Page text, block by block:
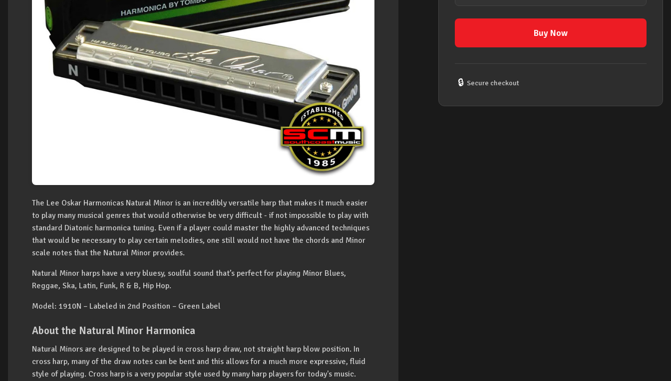
The Lee Oskar Harmonicas Natural Minor is an incredibly versatile harp that makes it much easier
to play many musical genres that would otherwise be very difficult - if not impossible to play with
standard Diatonic harmonica tuning. Even if a player could master the highly advanced techniques
that would be necessary to play certain melodies, one still would not have the chords and Minor
scale notes that the Natural Minor provides.
Natural Minor harps have a very bluesy, soulful sound that’s perfect for playing Minor Blues,
Reggae, Ska, Latin, Funk, R & B, Hip Hop.
Model: 1910N – Labeled in 2nd Position – Green Label
About the Natural Minor Harmonica
Natural Minors are designed to be played in cross harp draw, not straight harp blow position. In
cross harp, many of the draw notes can be bent and this allows for a much more expressive, fluid
style of playing. Cross harp is a very popular style used by many harp players for today's music.
Key
F#m
Minor)
Buy Now
🔒 Secure checkout